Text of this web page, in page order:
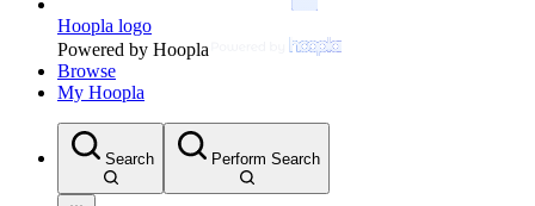
Hoopla logo
Powered by Hoopla
Browse
My Hoopla
Search Perform Search